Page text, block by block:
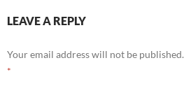
LEAVE A REPLY
Your email address will not be published.
*